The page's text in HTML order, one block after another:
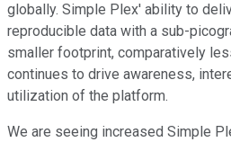
globally. Simple Plex' ability to
reproducible data with a sub-
smaller footprint, comparatively
continues to drive awareness,
utilization of the platform.
We are seeing increased Simple